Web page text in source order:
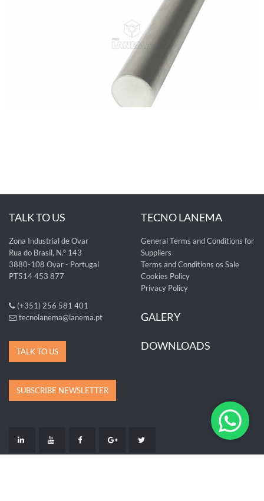
TALK TO US
Zona Industrial de Ovar
Rua do Brasil, N.º 143
3880-108 Ovar - Portugal
PT514 453 877
(+351) 256 581 401
tecnolanema@lanema.pt
TALK TO US
TECNO LANEMA
General Terms and Conditions for
Suppliers
Terms and Conditions os Sale
Cookies Policy
Privacy Policy
GALERY
DOWNLOADS
SUBSCRIBE NEWSLETTER